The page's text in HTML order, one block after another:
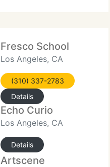
Fresco School
Los Angeles, CA
(310) 337-2783
Details
Echo Curio
Los Angeles, CA
Details
Artscene